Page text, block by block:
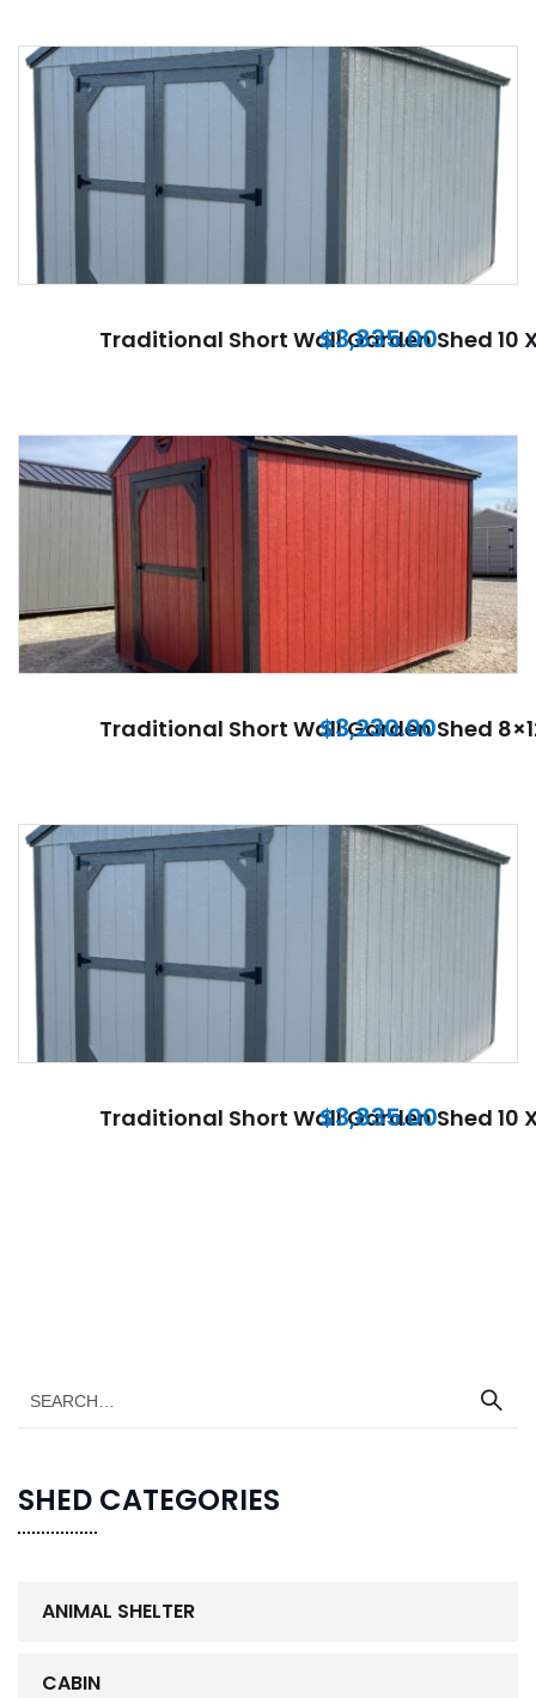
Traditional Short Wall Garden Shed 10 X
$3,835.00
Traditional Short Wall Garden Shed
$3,230.00
Traditional Short Wall Garden Shed 10 X
$3,835.00
SHED CATEGORIES
ANIMAL SHELTER
CABIN